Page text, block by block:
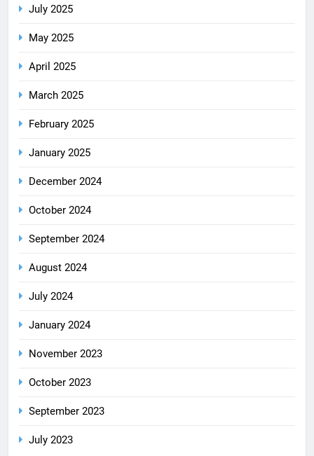
July 2025
May 2025
April 2025
March 2025
February 2025
January 2025
December 2024
October 2024
September 2024
August 2024
July 2024
January 2024
November 2023
October 2023
September 2023
July 2023